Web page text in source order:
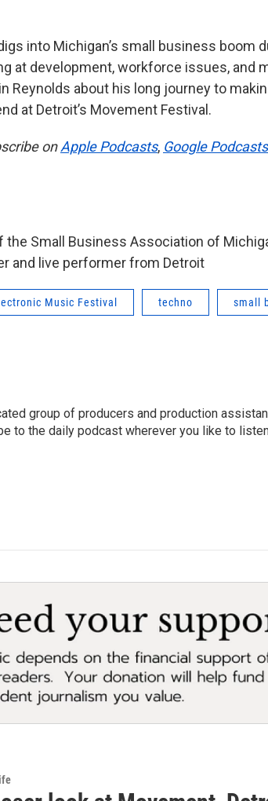
into Michigan’s small business boom
at development, workforce issues, and
Reynolds about his long journey to
at Detroit’s Movement Festival.
onApple Podcasts, Google Podcasts
the Small Business Association of
and live performer from Detroit
Music Festival techno small
group of producers and production
to the daily podcast wherever you like to